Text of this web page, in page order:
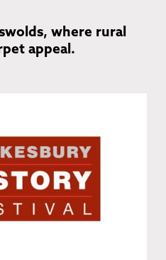
where rural
appeal.